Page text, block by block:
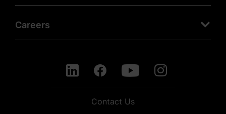
Careers
Contact Us